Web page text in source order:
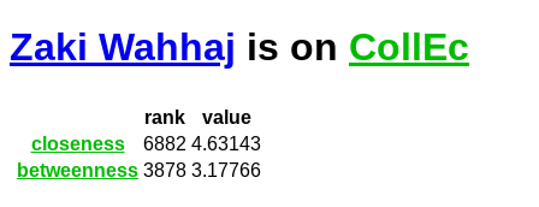
Zaki Wahhaj is on CollEc
rank
value
closeness
6882 4.63143
betweenness 3878 3.17766